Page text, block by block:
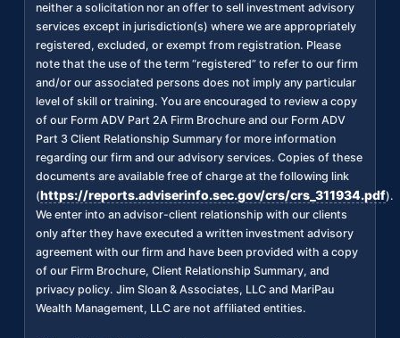
neither a solicitation nor an offer to sell investment advisory
services except in jurisdiction(s) where we are appropriately
registered, excluded, or exempt from registration. Please
note that the use of the term “registered” to refer to our firm
and/or our associated persons does not imply any particular
level of skill or training. You are encouraged to review a copy
of our Form ADV Part 2A Firm Brochure and our Form ADV
Part 3 Client Relationship Summary for more information
regarding our firm and our advisory services. Copies of these
documents are available free of charge at the following link
(https://reports.adviserinfo.sec.gov/crs/crs_311934.pdf).
We enter into an advisor-client relationship with our clients
only after they have executed a written investment advisory
agreement with our firm and have been provided with a copy
of our Firm Brochure, Client Relationship Summary, and
privacy policy. Jim Sloan & Associates, LLC and MariPau
Wealth Management, LLC are not affiliated entities.